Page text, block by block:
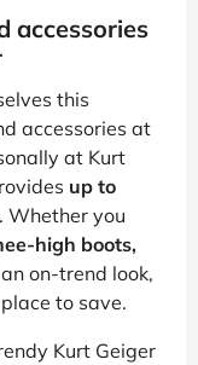
accessories
this
accessories at
at Kurt
up to
Whether you
high boots,
on-trend look,
to save.
Kurt Geiger